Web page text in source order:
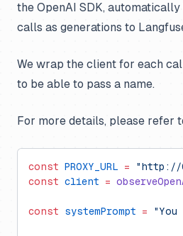
the OpenAI SDK,
calls as generations to
We wrap the client for each
to be able to pass a name.
For more details, please refer
const PROXY_URL = "http://
const client =
const systemPrompt =